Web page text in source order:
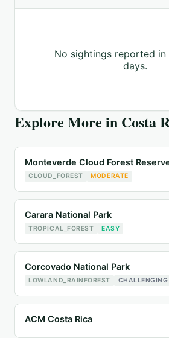
No sightings reported in
days.
Explore More in Costa
Monteverde Cloud Forest
CLOUD_FOREST MODERATE
Carara National Park
TROPICAL_FOREST EASY
Corcovado National Park
LOWLAND_RAINFOREST CHALLENGING
ACM Costa Rica